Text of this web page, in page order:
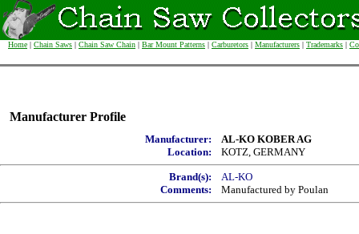
Home | Chain Saws | Chain Saw Chain | Bar Mount Patterns | Carburetors | Manufacturers | Trademarks |
Manufacturer Profile
Manufacturer:
AL-KO KOBER AG
Location:
KOTZ, GERMANY
Brand(s):
AL-KO
Comments:
Manufactured by Poulan